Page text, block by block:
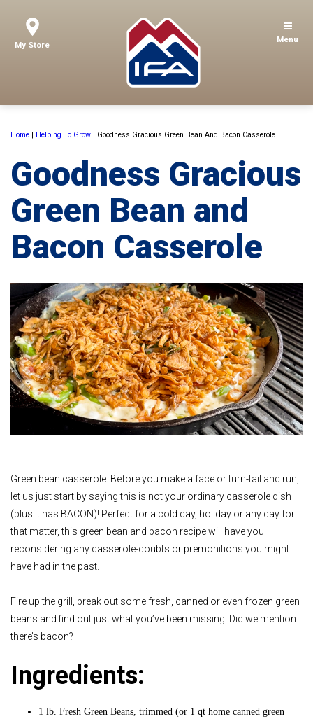
My Store
Menu
Home | Helping To Grow | Goodness Gracious Green Bean And Bacon Casserole
Goodness Gracious
Green Bean and
Bacon Casserole
Green bean casserole. Before you make a face or turn-tail and run,
let us just start by saying this is not your ordinary casserole dish
(plus it has BACON)! Perfect for a cold day, holiday or any day for
that matter, this green bean and bacon recipe will have you
reconsidering any casserole-doubts or premonitions you might
have had in the past.
Fire up the grill, break out some fresh, canned or even frozen green
beans and find out just what you’ve been missing. Did we mention
there’s bacon?
Ingredients:
1 lb. Fresh Green Beans, trimmed (or 1 qt home canned green